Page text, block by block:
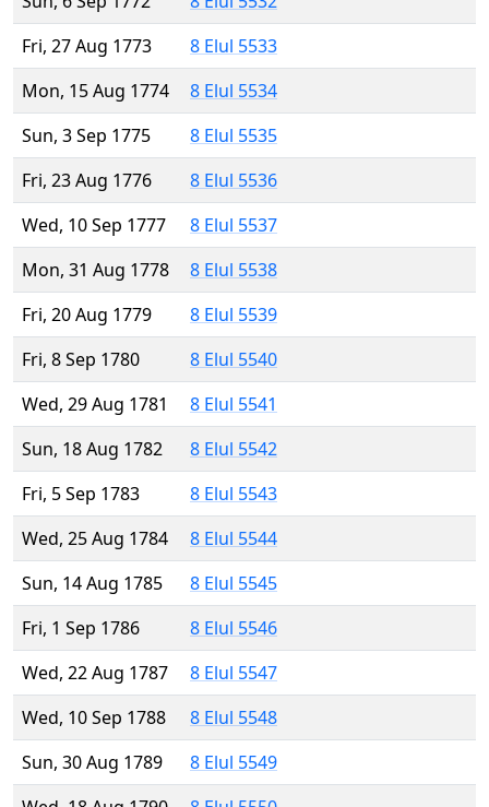
Fri, 27 Aug 1773
8 Elul 5533
Mon, 15 Aug 1774
8 Elul 5534
Sun, 3 Sep 1775
8 Elul 5535
Fri, 23 Aug 1776
8 Elul 5536
Wed, 10 Sep 1777
8 Elul 5537
Mon, 31 Aug 1778
8 Elul 5538
Fri, 20 Aug 1779
8 Elul 5539
Fri, 8 Sep 1780
8 Elul 5540
Wed, 29 Aug 1781
8 Elul 5541
Sun, 18 Aug 1782
8 Elul 5542
Fri, 5 Sep 1783
8 Elul 5543
Wed, 25 Aug 1784
8 Elul 5544
Sun, 14 Aug 1785
8 Elul 5545
Fri, 1 Sep 1786
8 Elul 5546
Wed, 22 Aug 1787
8 Elul 5547
Wed, 10 Sep 1788
8 Elul 5548
Sun, 30 Aug 1789
8 Elul 5549